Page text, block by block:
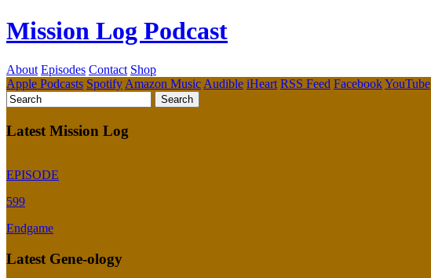
Mission Log Podcast
About Episodes Contact Shop
Apple Podcasts Spotify Amazon Music Audible iHeart RSS Feed FacebookYouTube
Latest Mission Log
EPISODE
599
Endgame
Latest Gene-ology